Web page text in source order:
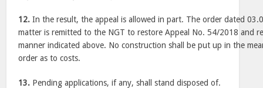
12. In the result, the appeal is allowed in part. The order dated
matter is remitted to the NGT to restore Appeal No. 54/2018 and
manner indicated above. No construction shall be put up in the
order as to costs.
13. Pending applications, if any, shall stand disposed of.